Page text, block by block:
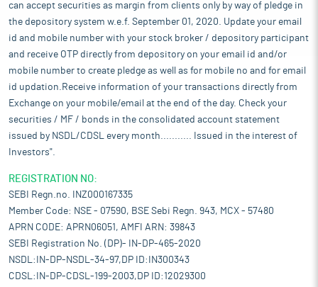
can accept securities as margin from clients only by way of pledge in
the depository system w.e.f. September 01, 2020. Update your email
id and mobile number with your stock broker / depository participant
and receive OTP directly from depository on your email id and/or
mobile number to create pledge as well as for mobile no and for email
id updation.Receive information of your transactions directly from
Exchange on your mobile/email at the end of the day. Check your
securities / MF / bonds in the consolidated account statement
issued by NSDL/CDSL every month........... Issued in the interest of
Investors".
REGISTRATION NO:
SEBI Regn.no. INZ000167335
Member Code: NSE - 07590, BSE Sebi Regn. 943, MCX - 57480
APRN CODE: APRN06051, AMFI ARN: 39843
SEBI Registration No. (DP)- IN-DP-465-2020
NSDL:IN-DP-NSDL-34-97,DP ID:IN300343
CDSL:IN-DP-CDSL-199-2003,DP ID:12029300